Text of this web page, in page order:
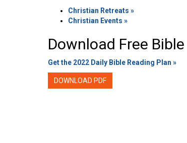
Christian Retreats »
Christian Events »
Download Free
Get the 2022 Daily Bible Reading Plan »
DOWNLOAD PDF